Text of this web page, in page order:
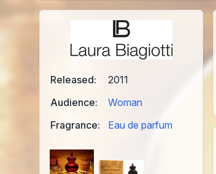
Released:
2011
Audience:
Woman
Fragrance:
Eau de parfum